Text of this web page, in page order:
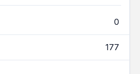
0
177